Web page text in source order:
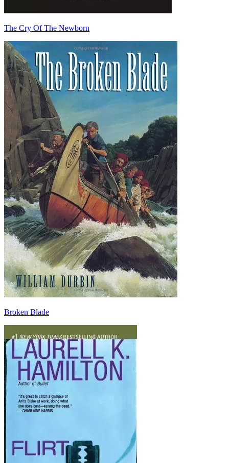
The Cry Of The Newborn
Broken Blade